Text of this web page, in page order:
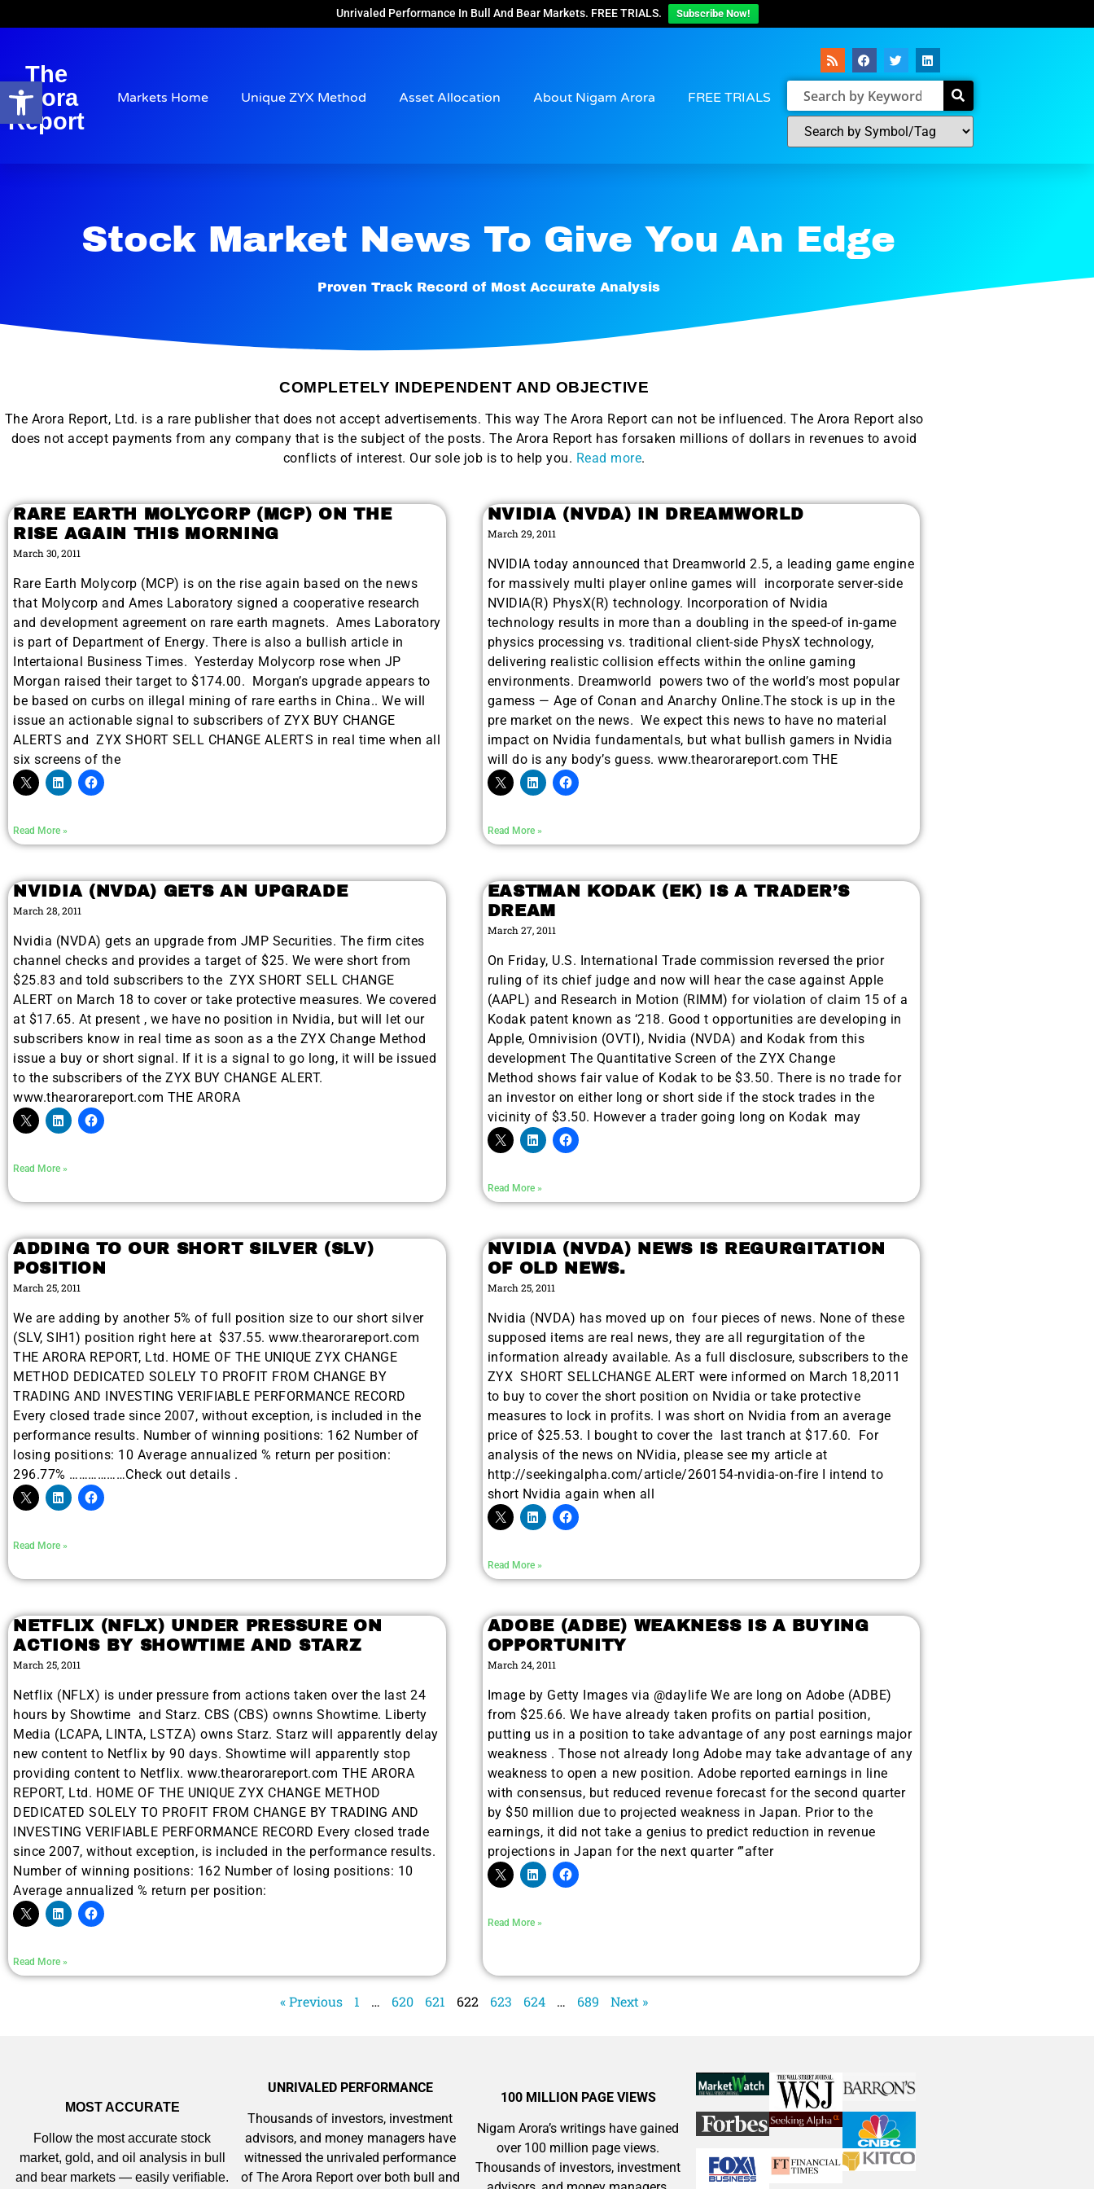
Open toolbar
Unrivaled Performance In Bull And Bear Markets. FREE TRIALS. Subscribe Now!
The
Arora
Report
Markets Home Unique ZYX Method Asset Allocation About Nigam Arora FREE TRIALS
Stock Market News To Give You An Edge
Proven Track Record of Most Accurate Analysis
COMPLETELY INDEPENDENT AND OBJECTIVE
The Arora Report, Ltd. is a rare publisher that does not accept advertisements. This way The Arora Report can not be influenced. The Arora Report also
does not accept payments from any company that is the subject of the posts. The Arora Report has forsaken millions of dollars in revenues to avoid
conflicts of interest. Our sole job is to help you. Read more.
RARE EARTH MOLYCORP (MCP) ON THE
RISE AGAIN THIS MORNING
March 30, 2011
Rare Earth Molycorp (MCP) is on the rise again based on the news
that Molycorp and Ames Laboratory signed a cooperative research
and development agreement on rare earth magnets. Ames Laboratory
is part of Department of Energy. There is also a bullish article in
Intertaional Business Times. Yesterday Molycorp rose when JP
Morgan raised their target to $174.00. Morgan’s upgrade appears to
be based on curbs on illegal mining of rare earths in China.. We will
issue an actionable signal to subscribers of ZYX BUY CHANGE
ALERTS and ZYX SHORT SELL CHANGE ALERTS in real time when all
six screens of the
Read More »
NVIDIA (NVDA) IN DREAMWORLD
March 29, 2011
NVIDIA today announced that Dreamworld 2.5, a leading game engine
for massively multi player online games will incorporate server-side
NVIDIA(R) PhysX(R) technology. Incorporation of Nvidia
technology results in more than a doubling in the speed-of in-game
physics processing vs. traditional client-side PhysX technology,
delivering realistic collision effects within the online gaming
environments. Dreamworld powers two of the world’s most popular
gamess — Age of Conan and Anarchy Online.The stock is up in the
pre market on the news. We expect this news to have no material
impact on Nvidia fundamentals, but what bullish gamers in Nvidia
will do is any body’s guess. www.thearorareport.com THE
Read More »
NVIDIA (NVDA) GETS AN UPGRADE
March 28, 2011
Nvidia (NVDA) gets an upgrade from JMP Securities. The firm cites
channel checks and provides a target of $25. We were short from
$25.83 and told subscribers to the ZYX SHORT SELL CHANGE
ALERT on March 18 to cover or take protective measures. We covered
at $17.65. At present , we have no position in Nvidia, but will let our
subscribers know in real time as soon as a the ZYX Change Method
issue a buy or short signal. If it is a signal to go long, it will be issued
to the subscribers of the ZYX BUY CHANGE ALERT.
www.thearorareport.com THE ARORA
Read More »
EASTMAN KODAK (EK) IS A TRADER’S
DREAM
March 27, 2011
On Friday, U.S. International Trade commission reversed the prior
ruling of its chief judge and now will hear the case against Apple
(AAPL) and Research in Motion (RIMM) for violation of claim 15 of a
Kodak patent known as ‘218. Good t opportunities are developing in
Apple, Omnivision (OVTI), Nvidia (NVDA) and Kodak from this
development The Quantitative Screen of the ZYX Change
Method shows fair value of Kodak to be $3.50. There is no trade for
an investor on either long or short side if the stock trades in the
vicinity of $3.50. However a trader going long on Kodak may
Read More »
ADDING TO OUR SHORT SILVER (SLV)
POSITION
March 25, 2011
We are adding by another 5% of full position size to our short silver
(SLV, SIH1) position right here at $37.55. www.thearorareport.com
THE ARORA REPORT, Ltd. HOME OF THE UNIQUE ZYX CHANGE
METHOD DEDICATED SOLELY TO PROFIT FROM CHANGE BY
TRADING AND INVESTING VERIFIABLE PERFORMANCE RECORD
Every closed trade since 2007, without exception, is included in the
performance results. Number of winning positions: 162 Number of
losing positions: 10 Average annualized % return per position:
296.77% ………………Check out details .
Read More »
NVIDIA (NVDA) NEWS IS REGURGITATION
OF OLD NEWS.
March 25, 2011
Nvidia (NVDA) has moved up on four pieces of news. None of these
supposed items are real news, they are all regurgitation of the
information already available. As a full disclosure, subscribers to the
ZYX SHORT SELLCHANGE ALERT were informed on March 18,2011
to buy to cover the short position on Nvidia or take protective
measures to lock in profits. I was short on Nvidia from an average
price of $25.53. I bought to cover the last tranch at $17.60. For
analysis of the news on NVidia, please see my article at
http://seekingalpha.com/article/260154-nvidia-on-fire I intend to
short Nvidia again when all
Read More »
NETFLIX (NFLX) UNDER PRESSURE ON
ACTIONS BY SHOWTIME AND STARZ
March 25, 2011
Netflix (NFLX) is under pressure from actions taken over the last 24
hours by Showtime and Starz. CBS (CBS) ownns Showtime. Liberty
Media (LCAPA, LINTA, LSTZA) owns Starz. Starz will apparently delay
new content to Netflix by 90 days. Showtime will apparently stop
providing content to Netflix. www.thearorareport.com THE ARORA
REPORT, Ltd. HOME OF THE UNIQUE ZYX CHANGE METHOD
DEDICATED SOLELY TO PROFIT FROM CHANGE BY TRADING AND
INVESTING VERIFIABLE PERFORMANCE RECORD Every closed trade
since 2007, without exception, is included in the performance results.
Number of winning positions: 162 Number of losing positions: 10
Average annualized % return per position:
Read More »
ADOBE (ADBE) WEAKNESS IS A BUYING
OPPORTUNITY
March 24, 2011
Image by Getty Images via @daylife We are long on Adobe (ADBE)
from $25.66. We have already taken profits on partial position,
putting us in a position to take advantage of any post earnings major
weakness . Those not already long Adobe may take advantage of any
weakness to open a new position. Adobe reported earnings in line
with consensus, but reduced revenue forecast for the second quarter
by $50 million due to projected weakness in Japan. Prior to the
earnings, it did not take a genius to predict reduction in revenue
projections in Japan for the next quarter ‘”after
Read More »
« Previous 1 … 620 621 622 623 624 … 689 Next »
MOST ACCURATE
Follow the most accurate stock
market, gold, and oil analysis in bull
and bear markets — easily verifiable.
UNRIVALED PERFORMANCE
Thousands of investors, investment
advisors, and money managers have
witnessed the unrivaled performance
of The Arora Report over both bull and
100 MILLION PAGE VIEWS
Nigam Arora’s writings have gained
over 100 million page views.
Thousands of investors, investment
9 Winners. 9 Losers.
Gold, Silver & AI Trade Zones.
A new market cycle is forming.
AI, Metals &
Memory Playbook
Playbook